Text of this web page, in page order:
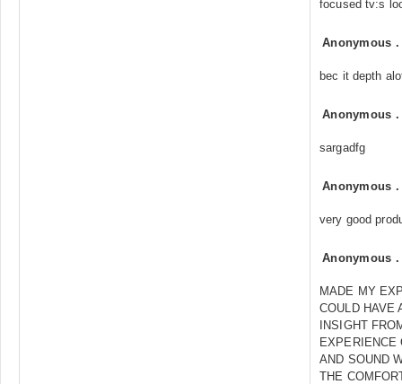
focused tv:s
Anonymous
bec it depth
Anonymous
sargadfg
Anonymous
very good
Anonymous
MADE MY
COULD HAVE
INSIGHT
EXPERIENCE
AND SOUND
THE